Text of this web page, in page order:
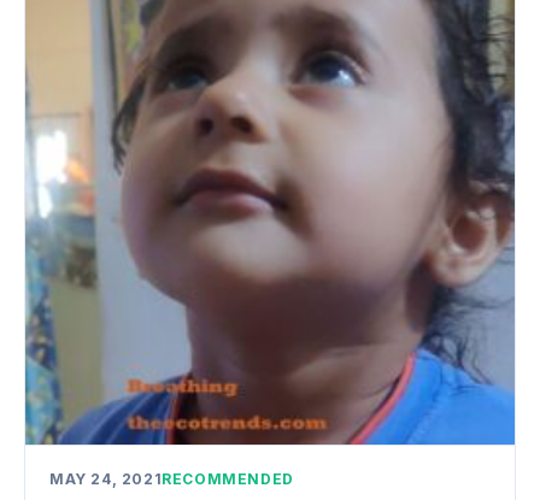
MAY 24, 2021RECOMMENDED